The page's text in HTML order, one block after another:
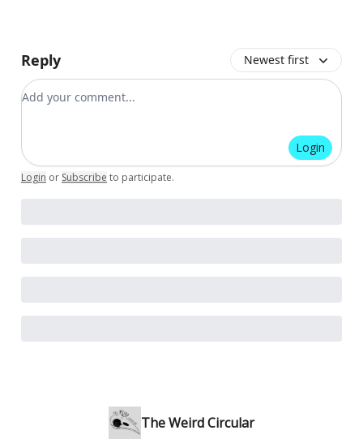
Reply Newest first
Add your comment
Login
Login or Subscribe to participate.
The Weird Circular